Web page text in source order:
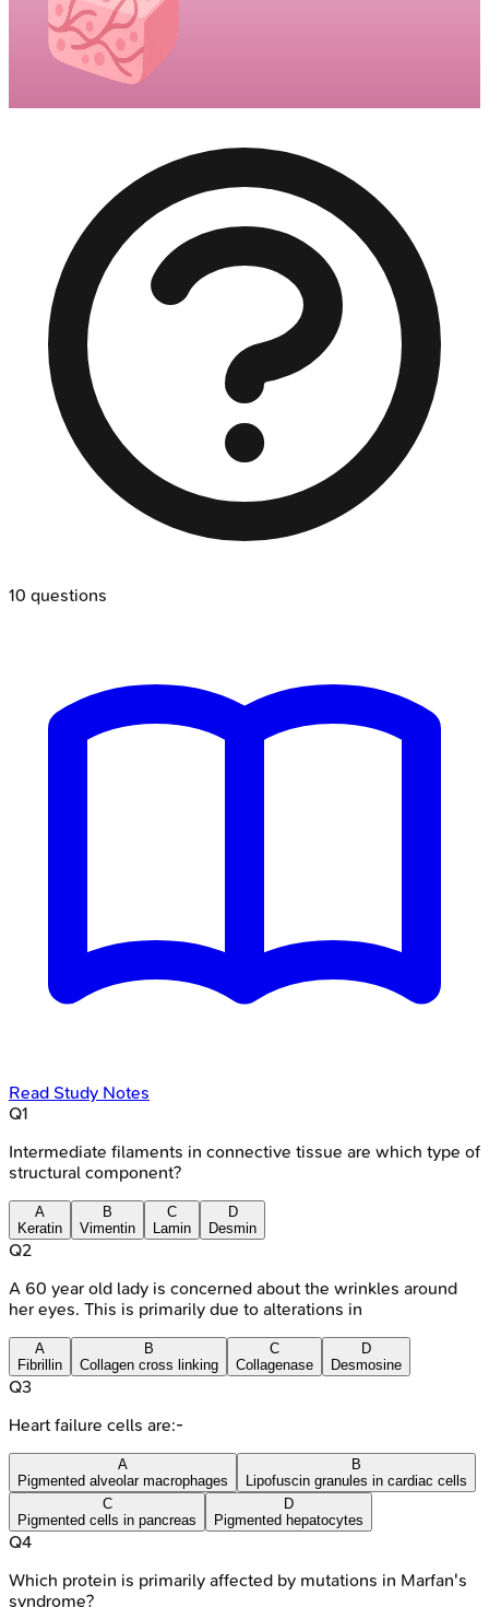
10 questions
Read Study Notes
Q1
Intermediate filaments in connective tissue are which type of
structural component?
A
Keratin
B
Vimentin
C
Lamin
D
Desmin
Q2
A 60 year old lady is concerned about the wrinkles around
her eyes. This is primarily due to alterations in
A
Fibrillin
B
Collagen cross linking
C
Collagenase
D
Desmosine
Q3
Heart failure cells are:-
A
Pigmented alveolar macrophages
B
Lipofuscin granules in cardiac cells
C
Pigmented cells in pancreas
D
Pigmented hepatocytes
Q4
Which protein is primarily affected by mutations in Marfan's
syndrome?